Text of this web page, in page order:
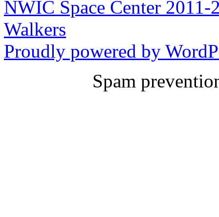
NWIC Space Center
Walkers
Proudly powered by
Spam